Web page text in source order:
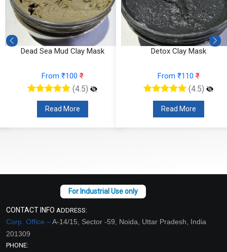
Dead Sea Mud Clay Mask
From ₹100₹
(4.5)
Read More
Detox Clay Mask
From ₹110₹
(4.5)
Read More
CONTACT INFO ADDRESS:
Corp. Office –A-14/15, Sector -59, Noida, Uttar Pradesh, India
201309
PHONE: